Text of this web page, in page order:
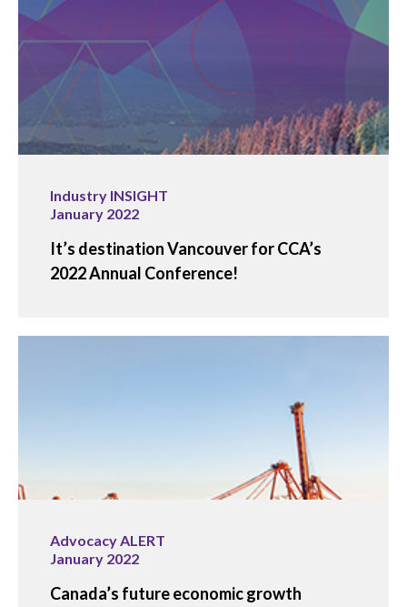
Industry INSIGHT
January 2022
It’s destination Vancouver for CCA’s
2022 Annual Conference!
Advocacy ALERT
January 2022
Canada’s future economic growth